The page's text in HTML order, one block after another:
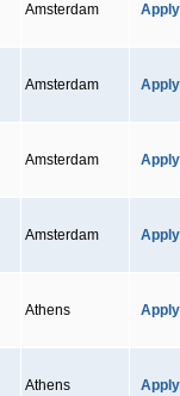
Amsterdam
Amsterdam
Amsterdam
Amsterdam
Athens
Athens